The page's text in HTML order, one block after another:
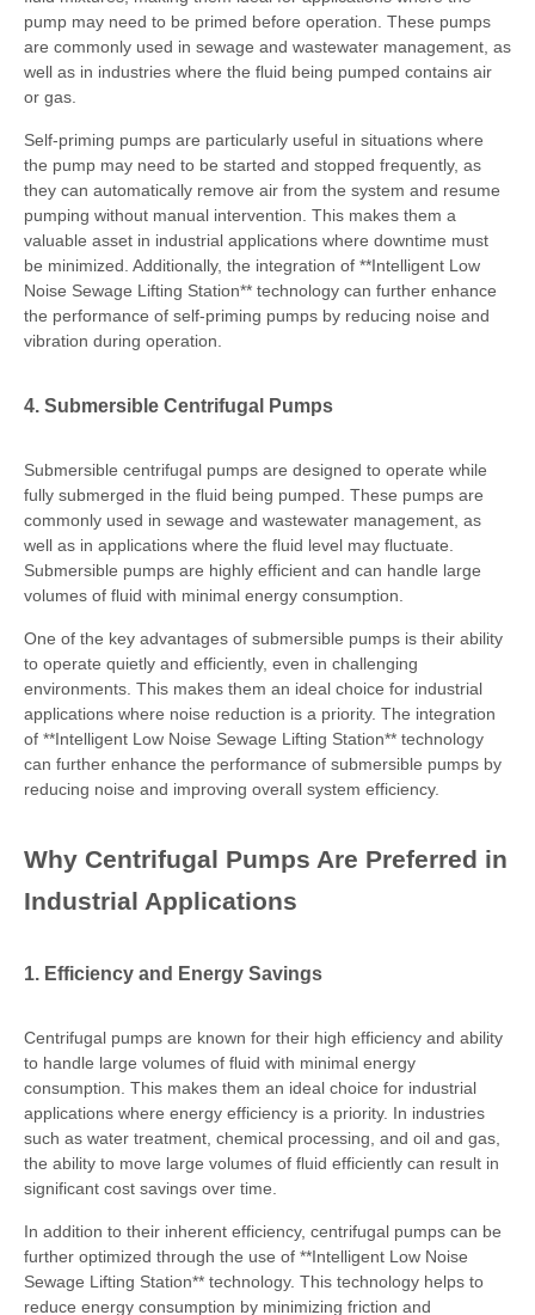
pump may need to be primed before operation. These pumps
are commonly used in sewage and wastewater management, as
well as in industries where the fluid being pumped contains air
or gas.
Self-priming pumps are particularly useful in situations where
the pump may need to be started and stopped frequently, as
they can automatically remove air from the system and resume
pumping without manual intervention. This makes them a
valuable asset in industrial applications where downtime must
be minimized. Additionally, the integration of **Intelligent Low
Noise Sewage Lifting Station** technology can further enhance
the performance of self-priming pumps by reducing noise and
vibration during operation.
4. Submersible Centrifugal Pumps
Submersible centrifugal pumps are designed to operate while
fully submerged in the fluid being pumped. These pumps are
commonly used in sewage and wastewater management, as
well as in applications where the fluid level may fluctuate.
Submersible pumps are highly efficient and can handle large
volumes of fluid with minimal energy consumption.
One of the key advantages of submersible pumps is their ability
to operate quietly and efficiently, even in challenging
environments. This makes them an ideal choice for industrial
applications where noise reduction is a priority. The integration
of **Intelligent Low Noise Sewage Lifting Station** technology
can further enhance the performance of submersible pumps by
reducing noise and improving overall system efficiency.
Why Centrifugal Pumps Are Preferred in
Industrial Applications
1. Efficiency and Energy Savings
Centrifugal pumps are known for their high efficiency and ability
to handle large volumes of fluid with minimal energy
consumption. This makes them an ideal choice for industrial
applications where energy efficiency is a priority. In industries
such as water treatment, chemical processing, and oil and gas,
the ability to move large volumes of fluid efficiently can result in
significant cost savings over time.
In addition to their inherent efficiency, centrifugal pumps can be
further optimized through the use of **Intelligent Low Noise
Sewage Lifting Station** technology. This technology helps to
reduce energy consumption by minimizing friction and